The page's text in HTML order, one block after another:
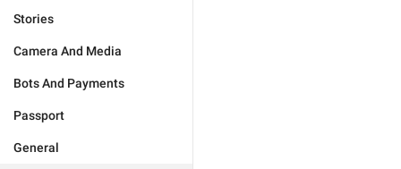
Stories
Camera And Media
Bots And Payments
Passport
General